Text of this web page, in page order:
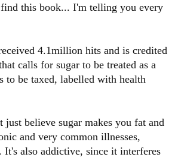
this book... I'm telling you every
4.1million hits and is credited
calls for sugar to be treated as a
to be taxed, labelled with health
believe sugar makes you fat and
and very common illnesses,
It's also addictive, since it interferes